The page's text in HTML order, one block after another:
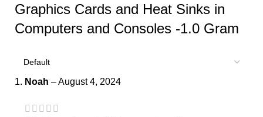
Graphics Cards and Heat Sinks in
Computers and Consoles -1.0 Gram
Noah –August 4, 2024